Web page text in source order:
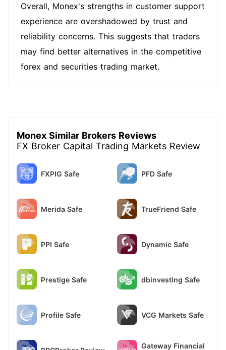
Overall, Monex's strengths in customer support
experience are overshadowed by trust and
reliability concerns. This suggests that traders
may find better alternatives in the competitive
forex and securities trading market.
Monex Similar Brokers Reviews
FX Broker Capital Trading Markets Review
FXPIG Safe PFD Safe
Merida Safe TrueFriend Safe
PPI Safe Dynamic Safe
Prestige Safe dbinvesting Safe
Profile Safe VCG Markets Safe
Gateway Financial